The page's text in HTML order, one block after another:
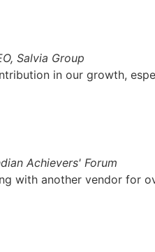
Salvia Group
in our growth,
Achievers' Forum
with another vendor for